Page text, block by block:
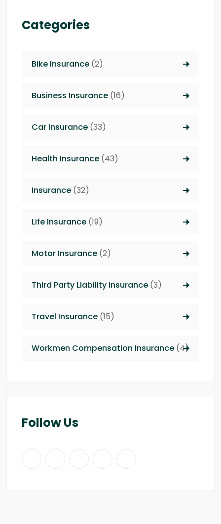
Categories
Bike Insurance (2)
Business Insurance (16)
Car Insurance (33)
Health Insurance (43)
Insurance (32)
Life Insurance (19)
Motor Insurance (2)
Third Party Liability insurance (3)
Travel Insurance (15)
Workmen Compensation Insurance (4)
Follow Us